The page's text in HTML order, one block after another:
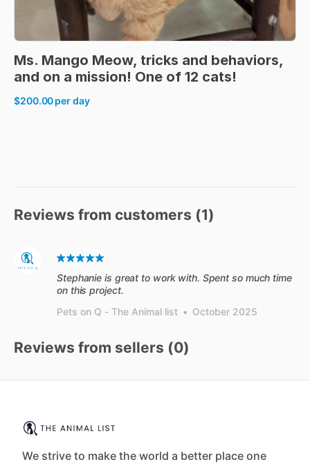
Ms. Mango Meow​,​ tricks and behaviors​,​
and on a mission! One of 12 cats!
$200.00per day
Reviews from customers (1)
Stephanie is great to work with. Spent so much time
on this project.
Pets on Q - The Animal list • October 2025
Reviews from sellers (0)
We strive to make the world a better place one